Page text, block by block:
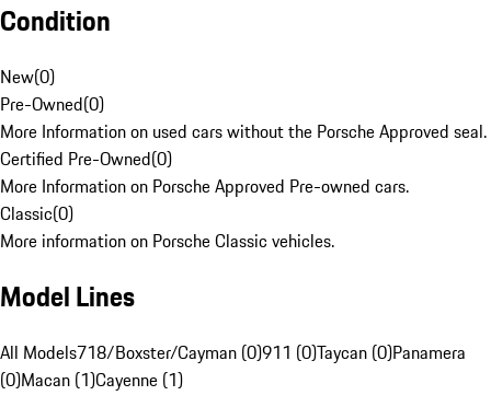
Condition
New(0)
Pre-Owned(0)
More Information on used cars without the Porsche Approved seal.
Certified Pre-Owned(0)
More Information on Porsche Approved Pre-owned cars.
Classic(0)
More information on Porsche Classic vehicles.
Model Lines
All Models718/Boxster/Cayman (0)911 (0)Taycan (0)Panamera
(0)Macan (1)Cayenne (1)